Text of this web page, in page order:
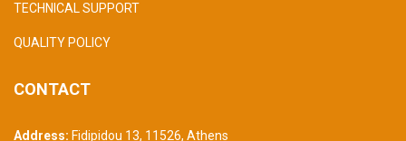
TECHNICAL SUPPORT
QUALITY POLICY
CONTACT
Address: Fidipidou 13, 11526, Athens